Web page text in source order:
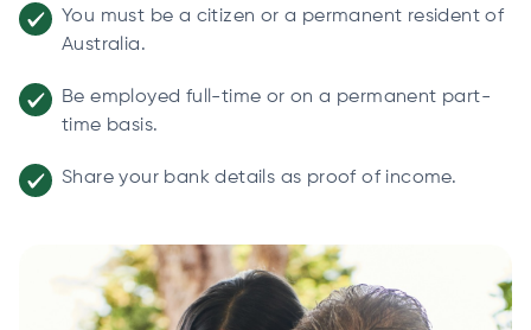
You must be a citizen or a permanent resident of
Australia.
Be employed full-time or on a permanent part-
time basis.
Share your bank details as proof of income.